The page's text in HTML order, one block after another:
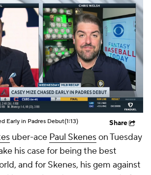
Transactions MLB Betting
Injuries MLB Shop
Early in Padres Debut(1:13) Share
uber-ace Paul Skeneson Tuesday
his case for being the best
and for Skenes, his gem against